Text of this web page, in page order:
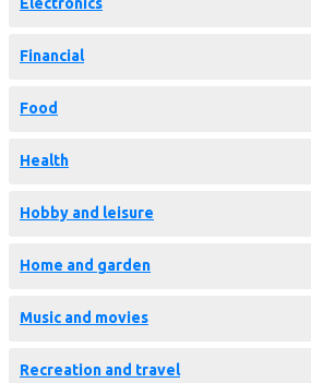
Electronics
Financial
Food
Health
Hobby and leisure
Home and garden
Music and movies
Recreation and travel